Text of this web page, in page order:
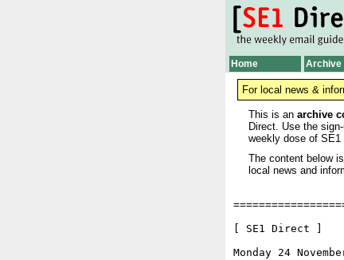
Home Archive
For local news &
This is an archive
Direct. Use the
weekly dose of SE1
The content below
local news and
[ SE1 Direct ]
Monday 24